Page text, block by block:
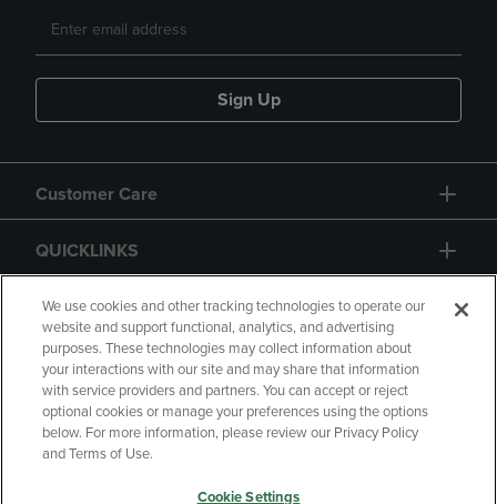
Sign Up
Customer Care
QUICKLINKS
GIFT CARD
Copyright Privacy Policy
Accessibility
We use cookies and other tracking technologies to operate our
website and support functional, analytics, and advertising
purposes. These technologies may collect information about
your interactions with our site and may share that information
with service providers and partners. You can accept or reject
optional cookies or manage your preferences using the options
below. For more information, please review our Privacy Policy
and Terms of Use.
Cookie Settings